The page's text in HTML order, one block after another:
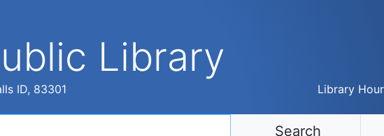
Library
ID, 83301 Library
Search